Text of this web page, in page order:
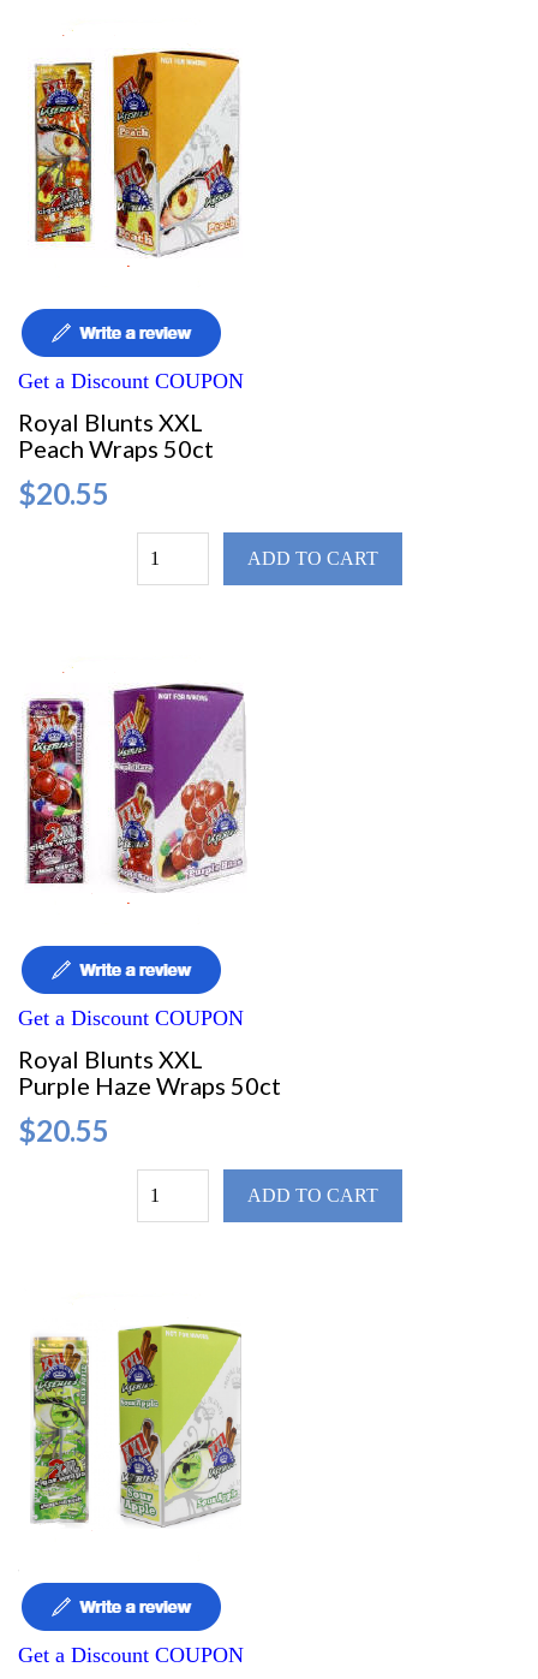
Get a Discount COUPON
Royal Blunts XXL
Peach Wraps 50ct
$20.55
ADD TO CART
Get a Discount COUPON
Royal Blunts XXL
Purple Haze Wraps 50ct
$20.55
ADD TO CART
Get a Discount COUPON